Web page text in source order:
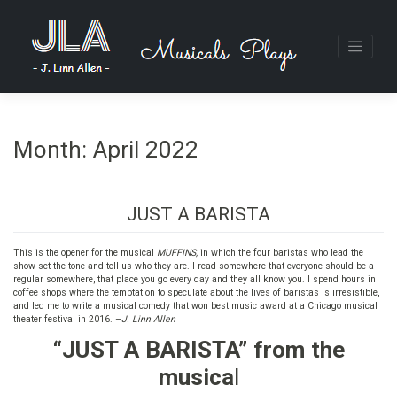
Month: April 2022
JUST A BARISTA
This is the opener for the musical MUFFINS, in which the four baristas who lead the
show set the tone and tell us who they are. I read somewhere that everyone should be a
regular somewhere, that place you go every day and they all know you. I spend hours in
coffee shops where the temptation to speculate about the lives of baristas is irresistible,
and led me to write a musical comedy that won best music award at a Chicago musical
theater festival in 2016. –J. Linn Allen
“JUST A BARISTA” from the
musical